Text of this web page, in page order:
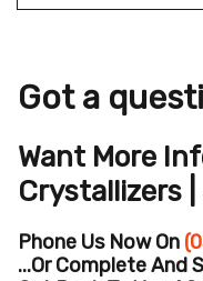
Got a
Want More
Crystallizers |
Phone Us Now On
...or Complete And